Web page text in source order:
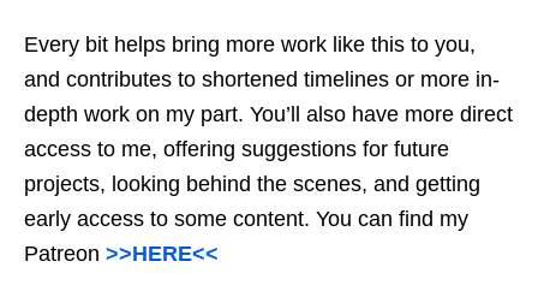
Every bit helps bring more work like this to you,
and contributes to shortened timelines or more in-
depth work on my part. You’ll also have more direct
access to me, offering suggestions for future
projects, looking behind the scenes, and getting
early access to some content. You can find my
Patreon >>HERE<<